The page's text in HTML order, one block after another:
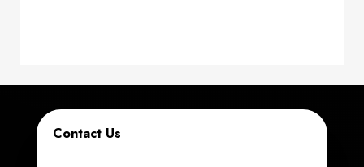
Cremation Service
Custom Window Covering
Contact Us